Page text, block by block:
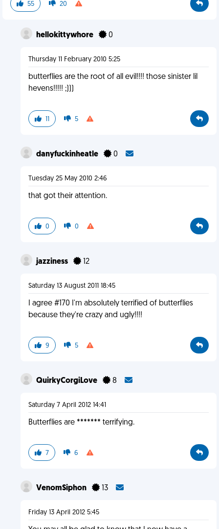
55 20
hellokittywhore 0
Thursday 11 February 2010 5:25
butterflies are the root of all evil!!!! those sinister lil
hevens!!!!! ;)))
11 5
danyfuckinheatle 0
Tuesday 25 May 2010 2:46
that got their attention.
0 0
jazziness 12
Saturday 13 August 2011 18:45
I agree #170 I'm absolutely terrified of butterflies
because they're crazy and ugly!!!!
9 5
QuirkyCorgiLove 8
Saturday 7 April 2012 14:41
Butterflies are ******* terrifying.
7 6
VenomSiphon 13
Friday 13 April 2012 5:45